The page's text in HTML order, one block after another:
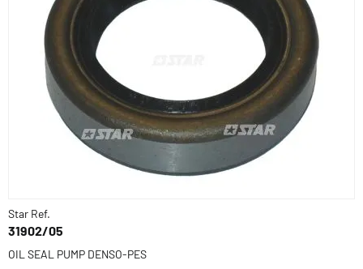
Star Ref.
31902/05
OIL SEAL PUMP DENSO-PES